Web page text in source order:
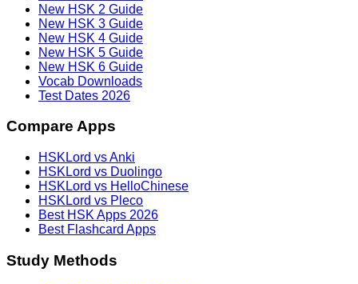
New HSK 2 Guide
New HSK 3 Guide
New HSK 4 Guide
New HSK 5 Guide
New HSK 6 Guide
Vocab Downloads
Test Dates 2026
Compare Apps
HSKLord vs Anki
HSKLord vs Duolingo
HSKLord vs HelloChinese
HSKLord vs Pleco
Best HSK Apps 2026
Best Flashcard Apps
Study Methods